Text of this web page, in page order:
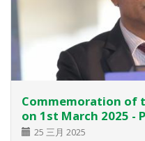
Commemoration of
on 1st March 2025 -
25 三月 2025